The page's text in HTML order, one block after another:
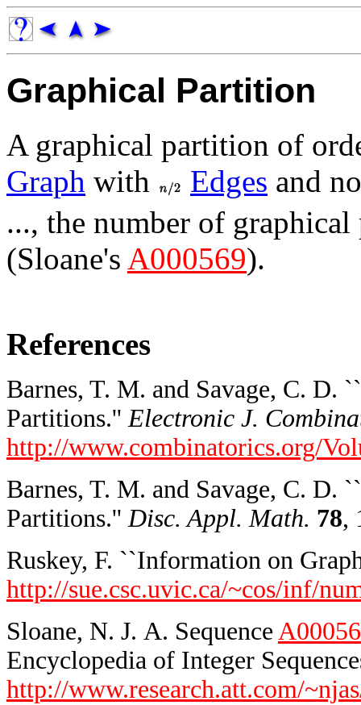
Graphical Partition
A graphical partition of
Graph with Edges and
..., the number of
(Sloane's A000569).
References
Barnes, T. M. and Savage, C. D.
Partitions.''Electronic J.
http://www.combinatorics.org/
Barnes, T. M. and Savage, C. D.
Partitions.''Disc. Appl. Math. 78,
Ruskey, F. ``Information on
http://sue.csc.uvic.ca/~cos/inf/
Sloane, N. J. A. Sequence
Encyclopedia of Integer
http://www.research.att.com/